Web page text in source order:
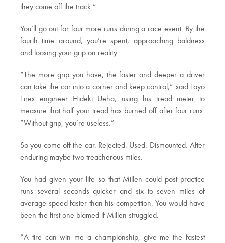
they come off the track.”
You’ll go out for four more runs during a race event. By the
fourth time around, you’re spent, approaching baldness
and loosing your grip on reality.
“The more grip you have, the faster and deeper a driver
can take the car into a corner and keep control,” said Toyo
Tires engineer Hideki Ueha, using his tread meter to
measure that half your tread has burned off after four runs.
“Without grip, you’re useless.”
So you come off the car. Rejected. Used. Dismounted. After
enduring maybe two treacherous miles.
You had given your life so that Millen could post practice
runs several seconds quicker and six to seven miles of
average speed faster than his competition. You would have
been the first one blamed if Millen struggled.
“A tire can win me a championship, give me the fastest